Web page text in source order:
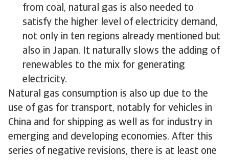
from coal, natural gas is also needed to
satisfy the higher level of electricity demand,
not only in ten regions already mentioned but
also in Japan. It naturally slows the adding of
renewables to the mix for generating
electricity.
Natural gas consumption is also up due to the
use of gas for transport, notably for vehicles in
China and for shipping as well as for industry in
emerging and developing economies. After this
series of negative revisions, there is at least one